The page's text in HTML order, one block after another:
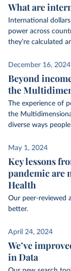
What are
International
power across
they’re calculated
December 16, 2024
Beyond
the
The experience of
the
diverse ways
May 1, 2024
Key lessons
pandemic are
Health
Our peer-reviewed
better.
April 24, 2024
We’ve
in Data